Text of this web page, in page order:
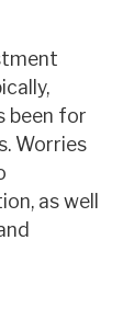
been for
Worries
as well